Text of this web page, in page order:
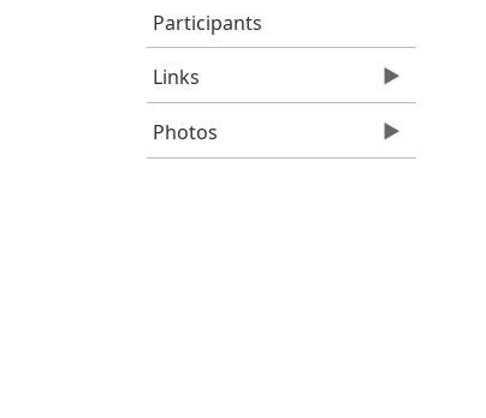
Participants
Links
Photos